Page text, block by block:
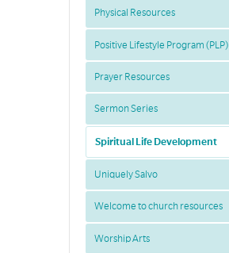
Physical Resources
Positive Lifestyle Program (PLP)
Prayer Resources
Sermon Series
Spiritual Life Development
Uniquely Salvo
Welcome to church resources
Worship Arts